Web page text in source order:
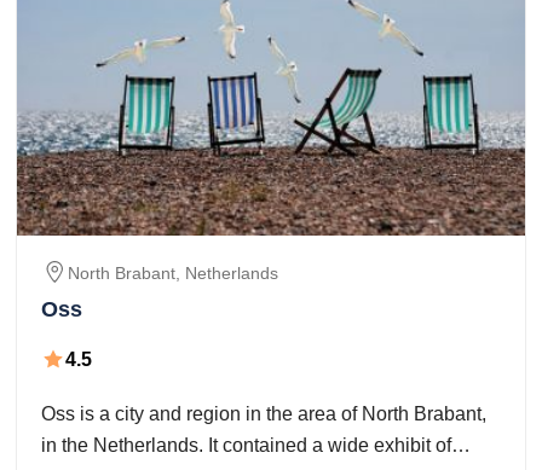
North Brabant, Netherlands
Oss
4.5
Oss is a city and region in the area of North Brabant,
in the Netherlands. It contained a wide exhibit of